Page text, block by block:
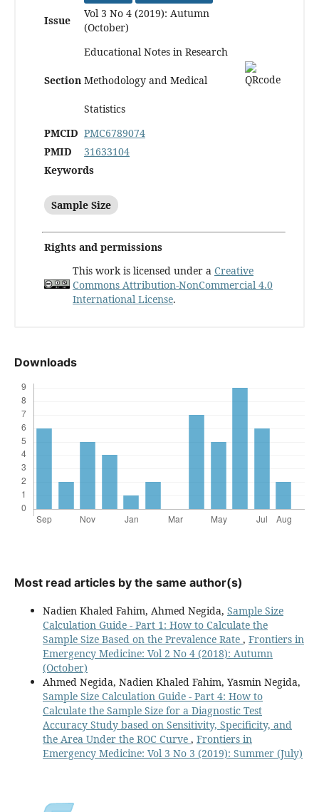
Issue
Vol 3 No 4 (2019): Autumn
(October)
Section
Educational Notes in Research
Methodology and Medical
Statistics
PMCID PMC6789074
PMID
31633104
Keywords
Sample Size
Rights and permissions
This work is licensed under a Creative
Commons Attribution-NonCommercial 4.0
International License.
Downloads
Most read articles by the same author(s)
Nadien Khaled Fahim, Ahmed Negida, Sample Size
Calculation Guide - Part 1: How to Calculate the
Sample Size Based on the Prevalence Rate , Frontiers in
Emergency Medicine: Vol 2 No 4 (2018): Autumn
(October)
Ahmed Negida, Nadien Khaled Fahim, Yasmin Negida,
Sample Size Calculation Guide - Part 4: How to
Calculate the Sample Size for a Diagnostic Test
Accuracy Study based on Sensitivity, Specificity, and
the Area Under the ROC Curve , Frontiers in
Emergency Medicine: Vol 3 No 3 (2019): Summer (July)